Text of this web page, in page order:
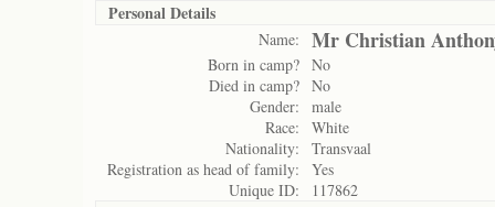
Personal Details
Name: Mr Christian
Born in camp? No
Died in camp? No
Gender:
male
Race:
White
Nationality:
Transvaal
Registration as head of family:
Yes
Unique ID:
117862